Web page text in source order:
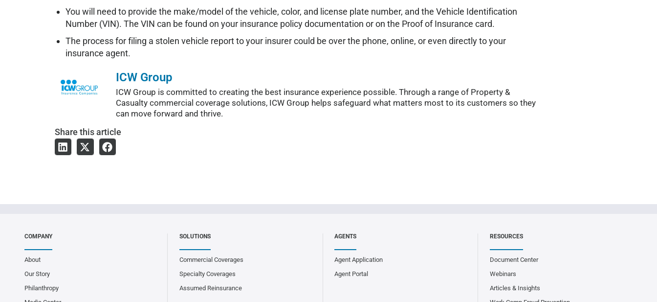
You will need to provide the make/model of the vehicle, color, and license plate number, and the Vehicle Identification
Number (VIN). The VIN can be found on your insurance policy documentation or on the Proof of Insurance card.
The process for filing a stolen vehicle report to your insurer could be over the phone, online, or even directly to your
insurance agent.
ICW Group
ICW Group is committed to creating the best insurance experience possible. Through a range of Property &
Casualty commercial coverage solutions, ICW Group helps safeguard what matters most to its customers so they
can move forward and thrive.
Share this article
COMPANY
About
Our Story
Philanthropy
SOLUTIONS
Commercial Coverages
Specialty Coverages
Assumed Reinsurance
AGENTS
Agent Application
Agent Portal
RESOURCES
Document Center
Webinars
Articles & Insights